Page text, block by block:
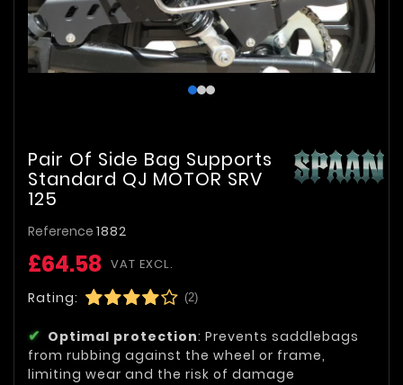
Pair Of Side Bag Supports
Standard QJ MOTOR SRV
125
Reference 1882
£64.58 VAT EXCL.
Rating: (2)
Optimal protection: Prevents saddlebags
from rubbing against the wheel or frame,
limiting wear and the risk of damage